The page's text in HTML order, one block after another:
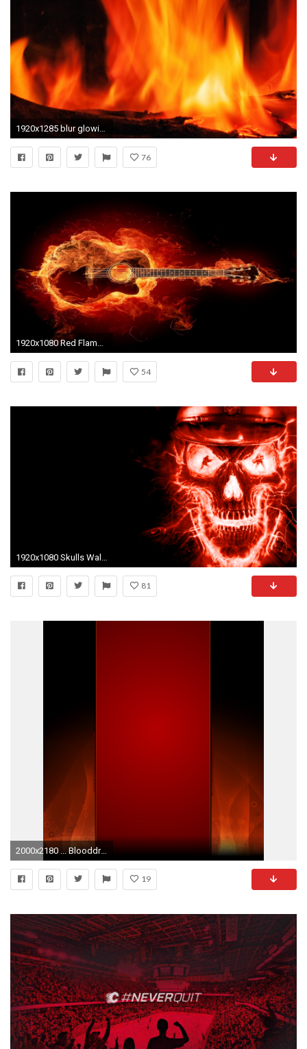
1920x1285 blur glowing wood orange log red flame fire glow yellow campfire bonfire inferno burn ember flaming
76
1920x1080 Red Flames Background, wallpaper, Red Flames Background hd .
54
1920x1080 Skulls Wallpapers dark skull wallpaper Dark Wallpapers High 1920Ã1200 Red And Black Skull Wallpapers
81
2000x2180 ... BlooddrunkDesigns Youtube Background: Red Flames by BlooddrunkDesigns
19